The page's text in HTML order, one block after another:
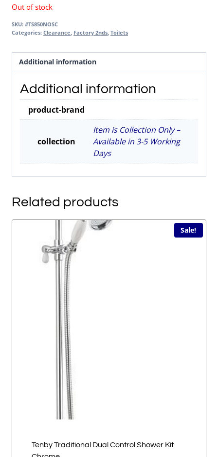
Out of stock
SKU: #TS850NOSC
Categories: Clearance Factory 2nds Toilets
Additional information
Additional information
product-brand
collection
Item is Collection Only –
Available in 3-5 Working
Days
Related products
Sale!
Tenby Traditional Dual Control Shower Kit